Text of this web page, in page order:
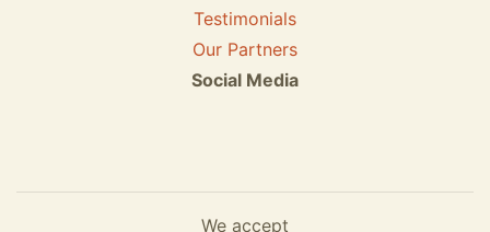
Testimonials
Our Partners
Social Media
We accept